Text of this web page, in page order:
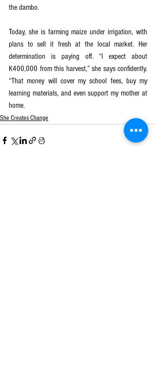
the dambo.
Today, she is farming maize under irrigation, with
plans to sell it fresh at the local market. Her
determination is paying off. “I expect about
K400,000 from this harvest,” she says confidently.
“That money will cover my school fees, buy my
learning materials, and even support my mother at
home.
She Creates Change